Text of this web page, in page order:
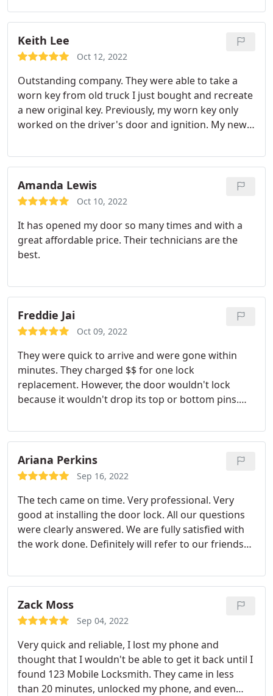
day and got a second key made and settled our bill.
We are so thankful for the care and efficiency of
this place.
Keith Lee
Oct 12, 2022
Outstanding company. They were able to take a
worn key from old truck I just bought and recreate
a new original key. Previously, my worn key only
worked on the driver's door and ignition. My new
reasonably priced. Outstanding in every way.
Highly recommended.
Amanda Lewis
Oct 10, 2022
It has opened my door so many times and with a
great affordable price. Their technicians are the
best.
Freddie Jai
Oct 09, 2022
They were quick to arrive and were gone within
minutes. They charged $$ for one lock
replacement. However, the door wouldn't lock
because it wouldn't drop its top or bottom pins.
but they were quick to help me. Highly
Recommend this locksmith.
Ariana Perkins
Sep 16, 2022
The tech came on time. Very professional. Very
good at installing the door lock. All our questions
were clearly answered. We are fully satisfied with
the work done. Definitely will refer to our friends
Zack Moss
Sep 04, 2022
Very quick and reliable, I lost my phone and
thought that I wouldn't be able to get it back until I
found 123 Mobile Locksmith. They came in less
than 20 minutes, unlocked my phone, and even